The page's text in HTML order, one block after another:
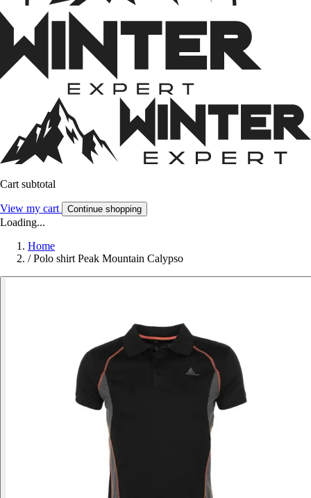
Cart subtotal
View my cart Continue shopping
Loading...
Home
/ Polo shirt Peak Mountain Calypso